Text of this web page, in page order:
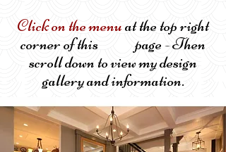
Click on the menuat the top right
corner of this page - Then
scroll down to view my design
gallery and information.